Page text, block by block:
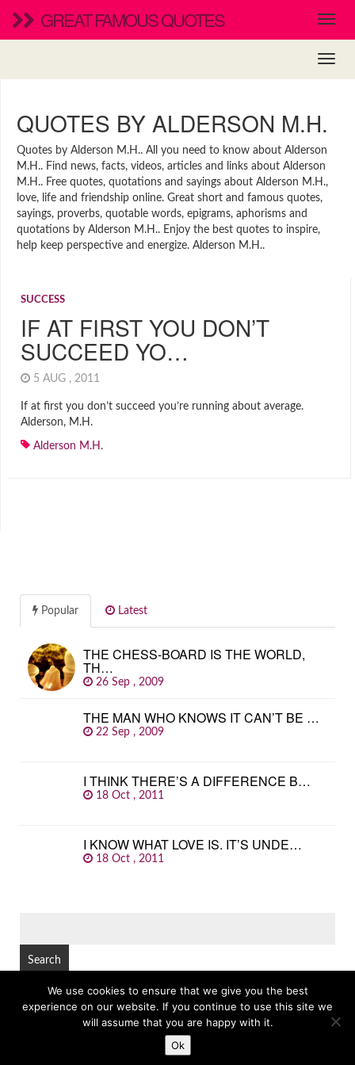
GREAT FAMOUS QUOTES
QUOTES BY ALDERSON M.H.
Quotes by Alderson M.H.. All you need to know about Alderson
M.H.. Find news, facts, videos, articles and links about Alderson
M.H.. Free quotes, quotations and sayings about Alderson M.H.,
love, life and friendship online. Great short and famous quotes,
sayings, proverbs, quotable words, epigrams, aphorisms and
quotations by Alderson M.H.. Enjoy the best quotes to inspire,
help keep perspective and energize. Alderson M.H..
SUCCESS
IF AT FIRST YOU DON’T
SUCCEED YO…
5 AUG , 2011
If at first you don’t succeed you’re running about average.
Alderson, M.H.
Alderson M.H.
Popular Latest
THE CHESS-BOARD IS THE WORLD,
TH…
26 Sep , 2009
THE MAN WHO KNOWS IT CAN’T BE …
22 Sep , 2009
I THINK THERE’S A DIFFERENCE B…
18 Oct , 2011
I KNOW WHAT LOVE IS. IT’S UNDE…
18 Oct , 2011
© Copyright 2026 GREAT FAMOUS QUOTES TOP
We use cookies to ensure that we give you the best
experience on our website. If you continue to use this site we
will assume that you are happy with it.
Ok